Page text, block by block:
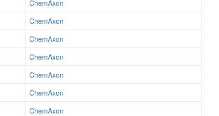
ChemAxon
ChemAxon
ChemAxon
ChemAxon
ChemAxon
ChemAxon
ChemAxon